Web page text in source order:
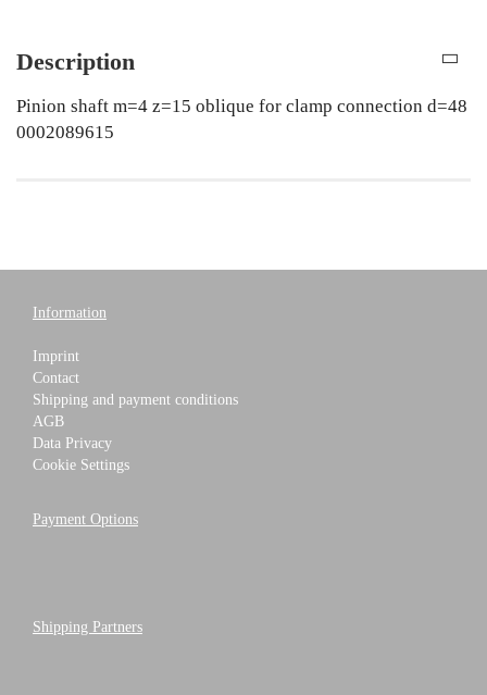
Description
Pinion shaft m=4 z=15 oblique for clamp connection d=48
0002089615
Information
Imprint
Contact
Shipping and payment conditions
AGB
Data Privacy
Cookie Settings
Payment Options
Shipping Partners